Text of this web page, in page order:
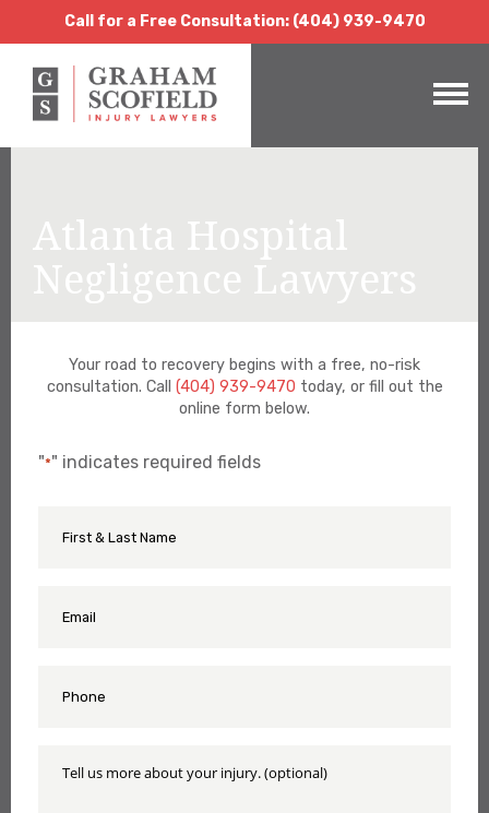
Call for a Free Consultation: (404) 939-9470
Call for a Free Consultation:(404) 939-9470
Atlanta Hospital
Negligence Lawyers
Your road to recovery begins with a free, no-risk
consultation. Call (404) 939-9470 today, or fill out the
online form below.
"*" indicates required fields
Name